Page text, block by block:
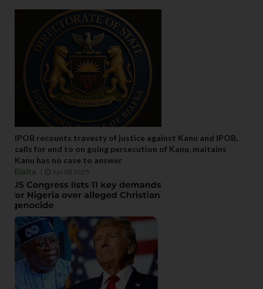
IPOB recounts travesty of justice against Kanu and IPOB,
calls for end to on going persecution of Kanu, maitains
Kanu has no case to answer
Biafra
Jun 08 2025